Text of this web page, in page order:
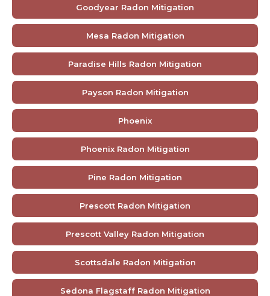
Goodyear Radon Mitigation
Mesa Radon Mitigation
Paradise Hills Radon Mitigation
Payson Radon Mitigation
Phoenix
Phoenix Radon Mitigation
Pine Radon Mitigation
Prescott Radon Mitigation
Prescott Valley Radon Mitigation
Scottsdale Radon Mitigation
Sedona Flagstaff Radon Mitigation